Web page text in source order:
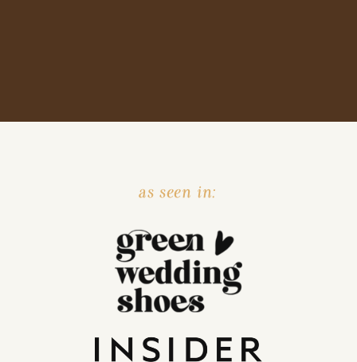
as seen in: